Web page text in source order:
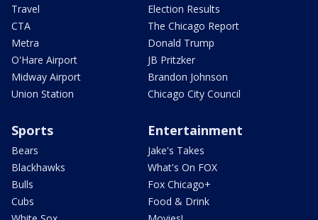
Travel
CTA
Metra
O'Hare Airport
Midway Airport
Union Station
Election Results
The Chicago Report
Donald Trump
JB Pritzker
Brandon Johnson
Chicago City Council
Sports
Bears
Blackhawks
Bulls
Cubs
Entertainment
Jake's Takes
What's On FOX
Fox Chicago+
Food & Drink